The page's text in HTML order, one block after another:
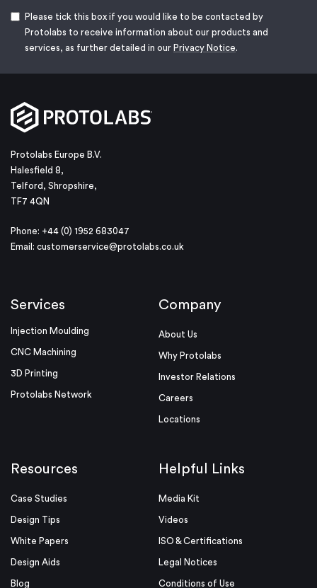
Please tick this box if you would like to be contacted by
Protolabs to receive information about our products and
services, as further detailed in our Privacy Notice.
Protolabs Europe B.V.
Halesfield 8,
Telford, Shropshire,
TF7 4QN
Phone: +44 (0) 1952 683047
Email: customerservice@protolabs.co.uk
Services
Injection Moulding
CNC Machining
3D Printing
Protolabs Network
Company
About Us
Why Protolabs
Investor Relations
Careers
Locations
Resources
Case Studies
Design Tips
White Papers
Design Aids
Blog
Helpful Links
Media Kit
Videos
ISO & Certifications
Legal Notices
Conditions of Use